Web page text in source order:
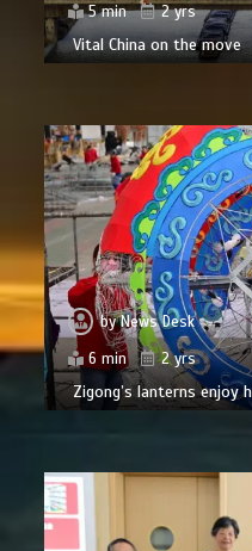
5 min
2 yrs
Vital China on the move
byNews Desk
6 min
2 yrs
Zigong’s lanterns enjoy